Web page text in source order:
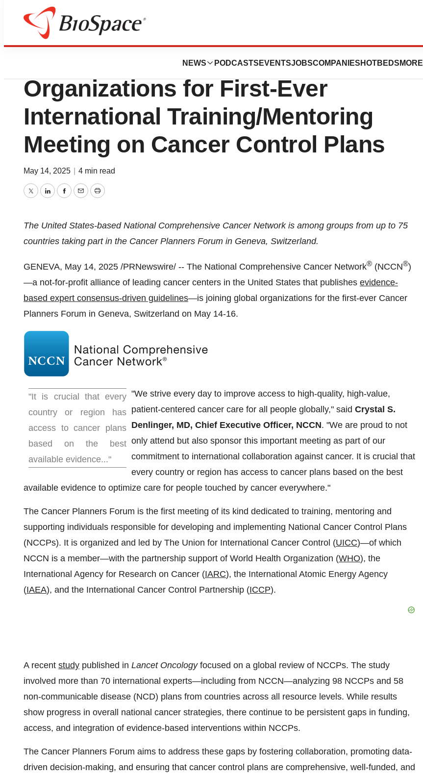
NEWS PODCASTS EVENTSJOBSCOMPANIES HOTBEDS MORE
Press Releases
NCCN Joins Global Cancer
Organizations for First-Ever
International Training/Mentoring
Meeting on Cancer Control Plans
May 14, 2025 4 min read
TwitterLinkedInFacebook
EmailPrint
The United States-based National Comprehensive Cancer Network is among groups from up to 75
countries taking part in the Cancer Planners Forum in Geneva, Switzerland.
GENEVA, May 14, 2025 /PRNewswire/ -- The National Comprehensive Cancer Network® (NCCN®)
—a not-for-profit alliance of leading cancer centers in the United States that publishes evidence-
based expert consensus-driven guidelines—is joining global organizations for the first-ever Cancer
Planners Forum in Geneva, Switzerland on May 14-16.
"It is crucial that every
country or region has
access to cancer plans
based on the best
available evidence..."
"We strive every day to improve access to high-quality, high-value,
patient-centered cancer care for all people globally," said Crystal S.
Denlinger, MD, Chief Executive Officer, NCCN. "We are proud to not
only attend but also sponsor this important meeting as part of our
commitment to international collaboration against cancer. It is crucial that
every country or region has access to cancer plans based on the best
available evidence to optimize care for people touched by cancer everywhere."
The Cancer Planners Forum is the first meeting of its kind dedicated to training, mentoring and
supporting individuals responsible for developing and implementing National Cancer Control Plans
(NCCPs). It is organized and led by The Union for International Cancer Control (UICC)—of which
NCCN is a member—with the partnership support of World Health Organization (WHO), the
International Agency for Research on Cancer (IARC), the International Atomic Energy Agency
(IAEA), and the International Cancer Control Partnership (ICCP).
A recent study published in Lancet Oncologyfocused on a global review of NCCPs. The study
involved more than 70 international experts—including from NCCN—analyzing 98 NCCPs and 58
non-communicable disease (NCD) plans from countries across all resource levels. While results
show progress in overall national cancer strategies, there continue to be persistent gaps in funding,
access, and integration of evidence-based interventions within NCCPs.
The Cancer Planners Forum aims to address these gaps by fostering collaboration, promoting data-
driven decision-making, and ensuring that cancer control plans are comprehensive, well-funded, and